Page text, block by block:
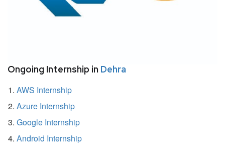
Ongoing Internship in Dehra
AWS Internship
Azure Internship
Google Internship
Android Internship